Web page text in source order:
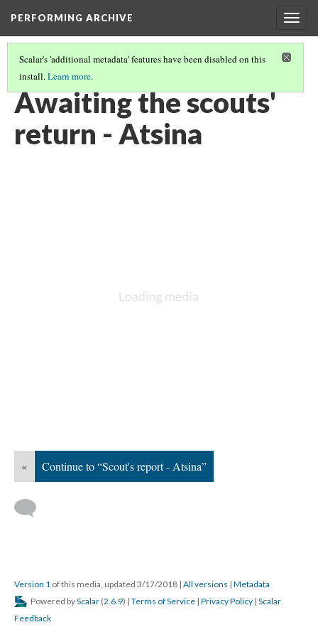
PERFORMING ARCHIVE
Scalar's 'additional metadata' features have been disabled on this
install.Learn more.
ATSINA (15/53)
Awaiting the scouts'
return - Atsina
« Continue to “Scout's report - Atsina”
Version 1 of this media, updated 3/17/2018 | All versions | Metadata
Powered byScalar (2.6.9) | Terms of Service | Privacy Policy | Scalar
Feedback